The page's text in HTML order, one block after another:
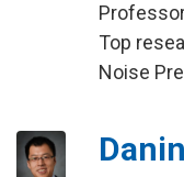
Top
Noise